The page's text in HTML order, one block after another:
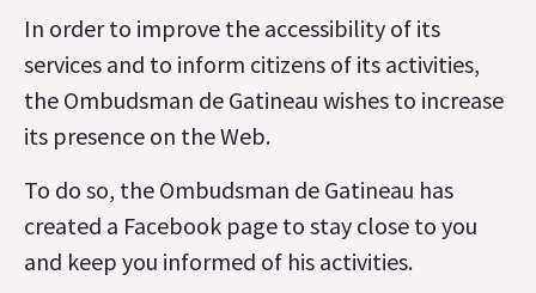
In order to improve the accessibility of its
services and to inform citizens of its activities,
the Ombudsman de Gatineau wishes to increase
its presence on the Web.
To do so, the Ombudsman de Gatineau has
created a Facebook page to stay close to you
and keep you informed of his activities.